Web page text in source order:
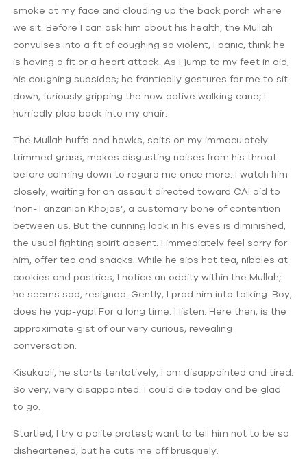
smoke at my face and clouding up the back porch where
we sit. Before I can ask him about his health, the Mullah
convulses into a fit of coughing so violent, I panic, think he
is having a fit or a heart attack. As I jump to my feet in aid,
his coughing subsides; he frantically gestures for me to sit
down, furiously gripping the now active walking cane; I
hurriedly plop back into my chair.
The Mullah huffs and hawks, spits on my immaculately
trimmed grass, makes disgusting noises from his throat
before calming down to regard me once more. I watch him
closely, waiting for an assault directed toward CAI aid to
‘non-Tanzanian Khojas’, a customary bone of contention
between us. But the cunning look in his eyes is diminished,
the usual fighting spirit absent. I immediately feel sorry for
him, offer tea and snacks. While he sips hot tea, nibbles at
cookies and pastries, I notice an oddity within the Mullah;
he seems sad, resigned. Gently, I prod him into talking. Boy,
does he yap-yap! For a long time. I listen. Here then, is the
approximate gist of our very curious, revealing
conversation:
Kisukaali, he starts tentatively, I am disappointed and tired.
So very, very disappointed. I could die today and be glad
to go.
Startled, I try a polite protest; want to tell him not to be so
disheartened, but he cuts me off brusquely.